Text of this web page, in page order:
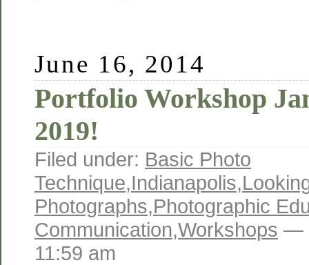
June 16, 2014
Portfolio Workshop
2019!
Filed under: Basic Photo
Technique,Indianapolis,
Photographs,Photographic
Communication,Workshops —
11:59 am